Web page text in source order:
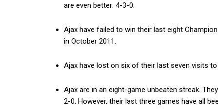
are even better: 4-3-0.
Ajax have failed to win their last eight
in October 2011.
Ajax have lost on six of their last seven visits
Ajax are in an eight-game unbeaten streak.
2-0. However, their last three games have all